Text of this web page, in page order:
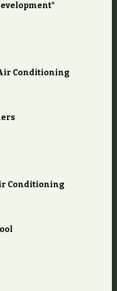
Conditioning
Conditioning